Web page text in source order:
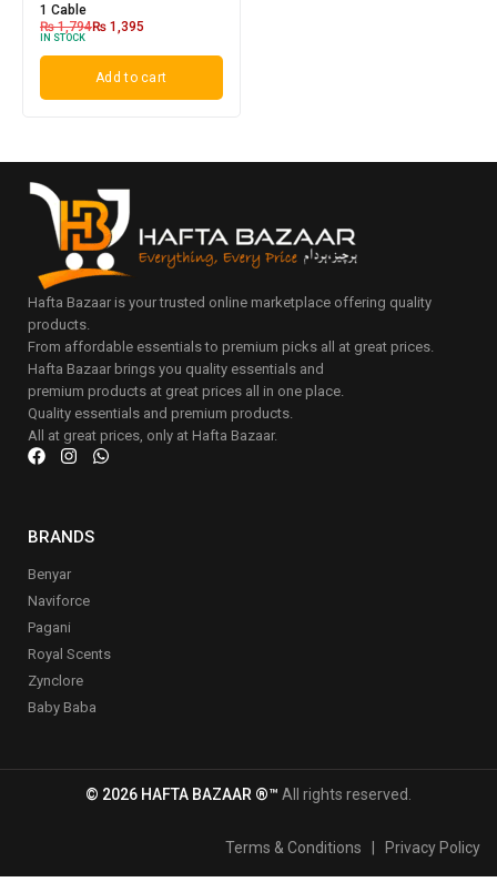
1 Cable
₨1,794₨ 1,395
IN STOCK
Add to cart
Hafta Bazaar is your trusted online marketplace offering quality
products.
From affordable essentials to premium picks all at great prices.
Hafta Bazaar brings you quality essentials and
premium products at great prices all in one place.
Quality essentials and premium products.
All at great prices, only at Hafta Bazaar.
BRANDS
Benyar
Naviforce
Pagani
Royal Scents
Zynclore
Baby Baba
© 2026 HAFTA BAZAAR ®™ All rights reserved.
Terms & Conditions Privacy Policy